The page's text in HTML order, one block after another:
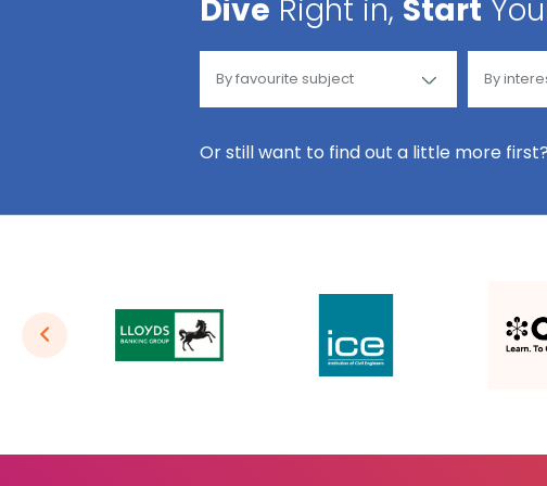
Dive Right in, Start
Or still want to find out a little more